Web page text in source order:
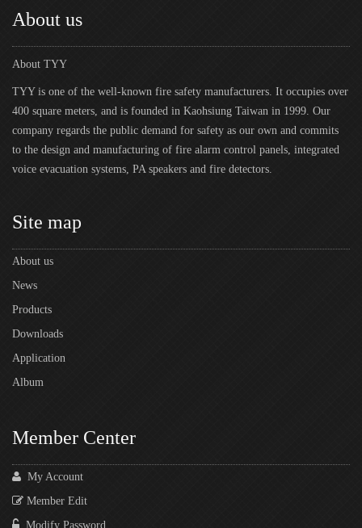
About us
About TYY
TYY is one of the well-known fire safety manufacturers. It occupies over
400 square meters, and is founded in Kaohsiung Taiwan in 1999. Our
company regards the public demand for safety as our own and commits
to the design and manufacturing of fire alarm control panels, integrated
voice evacuation systems, PA speakers and fire detectors.
Site map
About us
News
Products
Downloads
Application
Album
Member Center
My Account
Member Edit
Modify Password